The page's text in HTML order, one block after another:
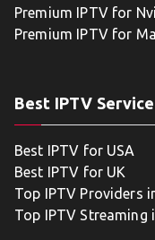
Premium IPTV for
Premium IPTV for
Best IPTV
Best IPTV for USA
Best IPTV for UK
Top IPTV Providers
Top IPTV Streaming